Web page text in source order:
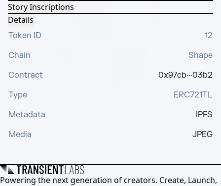
Story Inscriptions
Details
Token ID
12
Chain
Shape
Contract
0x97cb···03b2
Type
ERC721TL
Metadata
IPFS
Media
JPEG
Powering the next generation of creators. Create, Launch,